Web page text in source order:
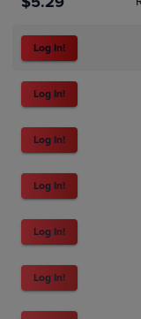
Log In!
Log In!
Log In!
Log In!
Log In!
Log In!